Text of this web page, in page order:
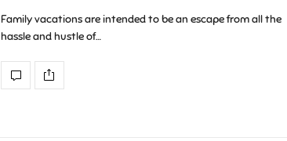
Family vacations are intended to be an escape from all the
hassle and hustle of…